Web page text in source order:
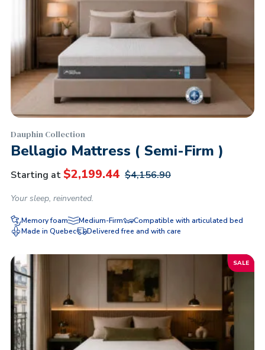
Dauphin Collection
Bellagio Mattress ( Semi-Firm )
Starting at $2,199.44 $4,156.90
Your sleep, reinvented.
Memory foam Medium-Firm
Compatible with articulated bed
Made in Quebec
Delivered free and with care
SALE